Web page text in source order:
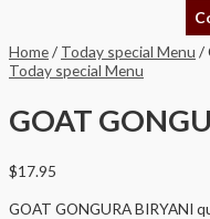
Home/ Today special Menu /
Today special Menu
GOAT
$17.95
GOAT GONGURA BIRYANI